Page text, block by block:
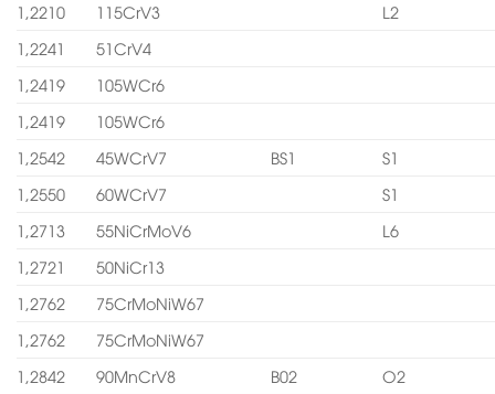
1,2210
115CrV3
L2
1,2241
51CrV4
1,2419
105WCr6
1,2419
105WCr6
1,2542
45WCrV7 BS1
S1
1,2550
60WCrV7
S1
1,2713
55NiCrMoV6
L6
1,2721
50NiCr13
1,2762
75CrMoNiW67
1,2762
75CrMoNiW67
1,2842
90MnCrV8 B02
O2